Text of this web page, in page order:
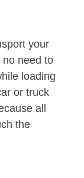
your
need to
loading
or truck
all
the